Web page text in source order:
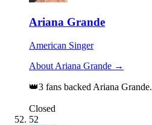
Ariana Grande
American Singer
About Ariana Grande →
👑3 fans backed Ariana Grande.
Closed
52